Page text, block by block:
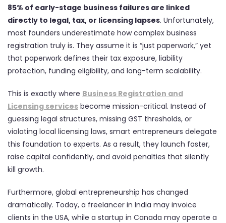
85% of early-stage business failures are linked
directly to legal, tax, or licensing lapses. Unfortunately,
most founders underestimate how complex business
registration truly is. They assume it is “just paperwork,” yet
that paperwork defines their tax exposure, liability
protection, funding eligibility, and long-term scalability.
This is exactly where Business Registration and
Licensing services become mission-critical. Instead of
guessing legal structures, missing GST thresholds, or
violating local licensing laws, smart entrepreneurs delegate
this foundation to experts. As a result, they launch faster,
raise capital confidently, and avoid penalties that silently
kill growth.
Furthermore, global entrepreneurship has changed
dramatically. Today, a freelancer in India may invoice
clients in the USA, while a startup in Canada may operate a